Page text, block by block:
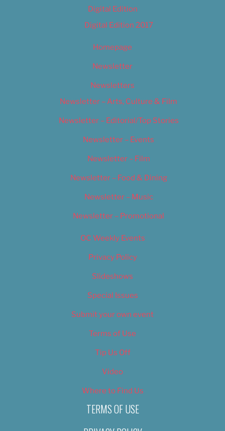
Digital Edition
Digital Edition 2017
Homepage
Newsletter
Newsletters
Newsletter – Arts, Culture & Film
Newsletter – Editorial/Top Stories
Newsletter – Events
Newsletter – Film
Newsletter – Food & Dining
Newsletter – Music
Newsletter – Promotional
OC Weekly Events
Privacy Policy
Slideshows
Special Issues
Submit your own event
Terms of Use
Tip Us Off
Video
Where to Find Us
TERMS OF USE